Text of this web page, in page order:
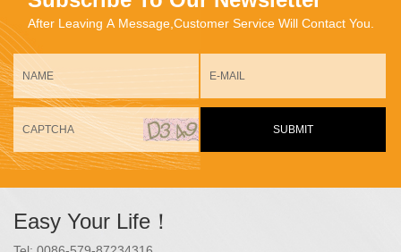
After Leaving A Message,Customer Service Will Contact You.
SUBMIT
Easy Your Life！